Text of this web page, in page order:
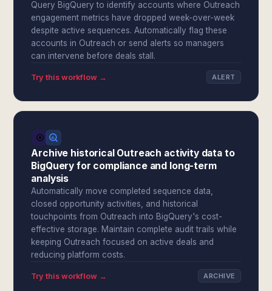
Query BigQuery to identify accounts where Outreach
engagement metrics have dropped week-over-week
despite active sequences. Automatically flag these
accounts in Outreach or send alerts so managers
can intervene before deals stall.
Try this workflow → ALERT
Archive historical Outreach activity data to
BigQuery for compliance and long-term
analysis
Automatically move completed sequence data,
closed opportunity activities, and historical
touchpoints from Outreach into BigQuery's cost-
effective storage. Maintain complete audit trails while
keeping Outreach focused on active deals and
reducing platform costs.
Try this workflow → ARCHIVE